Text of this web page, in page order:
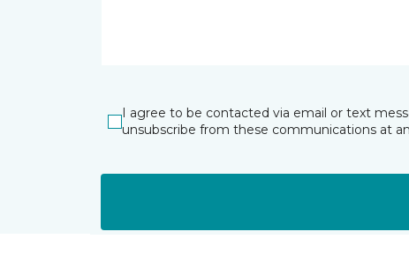
I agree to be contacted via email or text
unsubscribe from these communications at